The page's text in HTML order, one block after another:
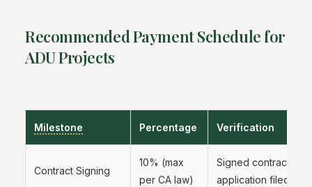
Recommended Payment Schedule for
ADU Projects
Milestone Percentage Verification
Contract Signing
10% (max
per CA law)
Signed contract and
application filed